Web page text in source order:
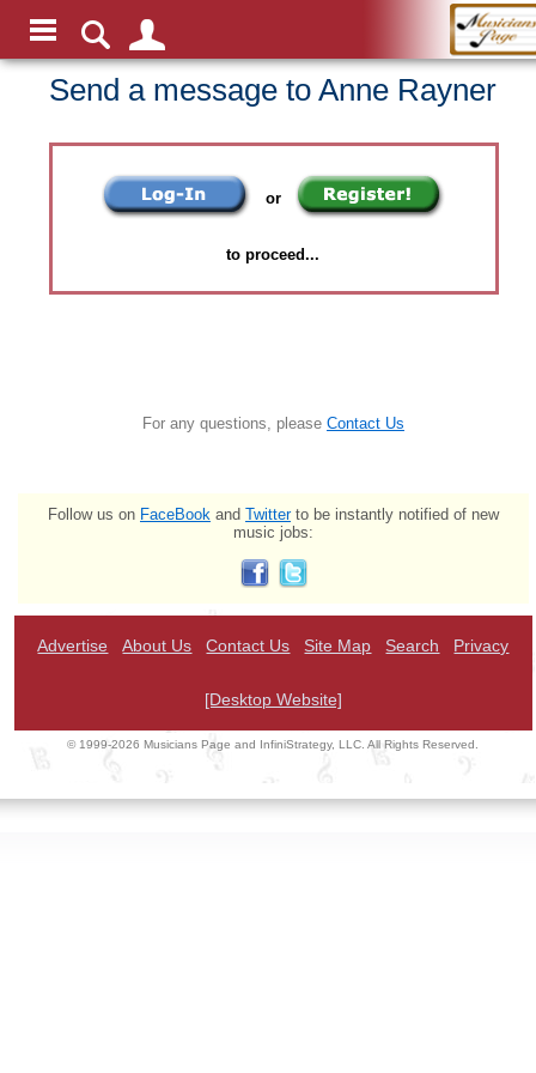
Send a message to Anne Rayner
or
to proceed...
For any questions, please Contact Us
Follow us on FaceBook and Twitterto be instantly notified of new
music jobs:
Advertise About Us Contact Us Site Map Search Privacy
[Desktop Website]
© 1999-2026 Musicians Page and InfiniStrategy, LLC. All Rights Reserved.